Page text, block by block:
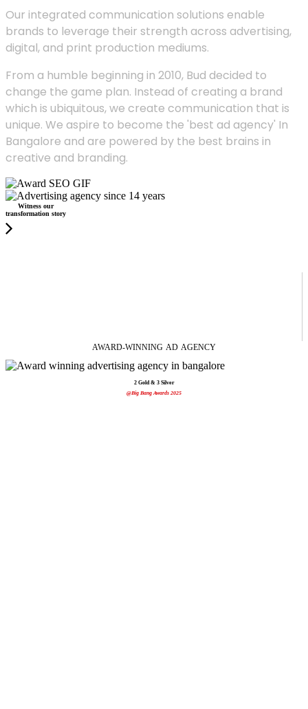
Our integrated communication solutions enable
brands to leverage their strength across advertising,
digital, and print production mediums.
From a humble beginning in 2010, Bud decided to
change the game plan. Instead of creating a brand
which is ubiquitous, we create communication that is
unique. We aspire to become the 'best ad agency' In
Bangalore and are powered by the best brains in
creative and branding.
Witness our
transformation story
AWARD-WINNING AD AGENCY
2 Gold & 3 Silver
@Big Bang Awards 2025